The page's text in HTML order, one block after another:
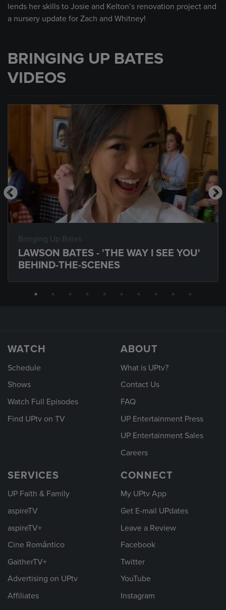
lends her skills to Josie and Kelton’s renovation project and
a nursery update for Zach and Whitney!
BRINGING UP BATES
VIDEOS
Bringing Up Bates
LAWSON BATES - 'THE WAY I SEE YOU'
BEHIND-THE-SCENES
WATCH
Schedule
Shows
Watch Full Episodes
Find UPtv on TV
ABOUT
What is UPtv?
Contact Us
FAQ
UP Entertainment Press
UP Entertainment Sales
Careers
SERVICES
UP Faith & Family
aspireTV
aspireTV+
Cine Romántico
GaitherTV+
Advertising on UPtv
Affiliates
CONNECT
My UPtv App
Get E-mail UPdates
Leave a Review
Facebook
Twitter
YouTube
Instagram